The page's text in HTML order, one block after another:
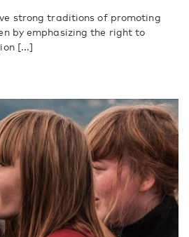
strong traditions of promoting
by emphasizing the right to
[...]